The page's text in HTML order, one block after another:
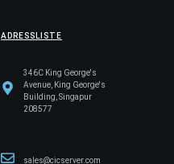
ADRESSLISTE
346C King George's
Avenue, King George's
Building, Singapur
208577
sales@cicserver.com